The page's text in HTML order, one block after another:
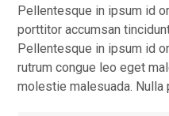
Pellentesque in ipsum id
porttitor accumsan
Pellentesque in ipsum id
rutrum congue leo eget
molestie malesuada. Nulla